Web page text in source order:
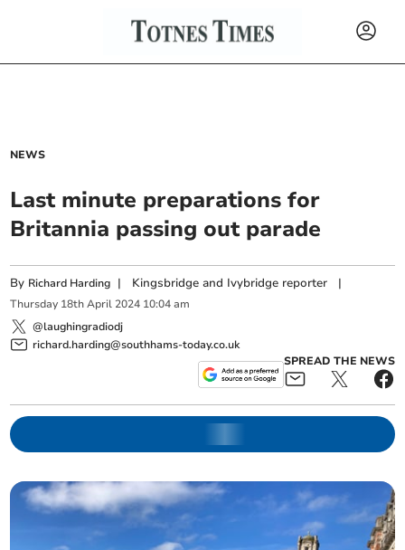
NEWS
Last minute preparations for
Britannia passing out parade
By Richard Harding | Kingsbridge and Ivybridge reporter |
Thursday 18th April 2024 10:04 am
@laughingradiodj
richard.harding@southhams-today.co.uk
SPREAD THE NEWS